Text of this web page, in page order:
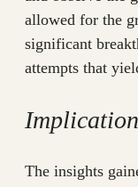
allowed for the
significant
attempts that
The insights